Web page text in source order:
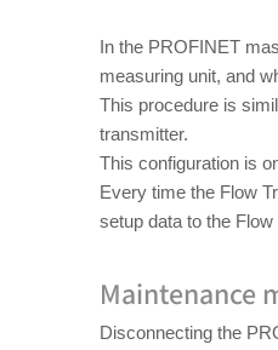
In the PROFINET
measuring unit, and
This procedure is
transmitter.
This configuration is
Every time the Flow
setup data to the
Maintenance
Disconnecting the